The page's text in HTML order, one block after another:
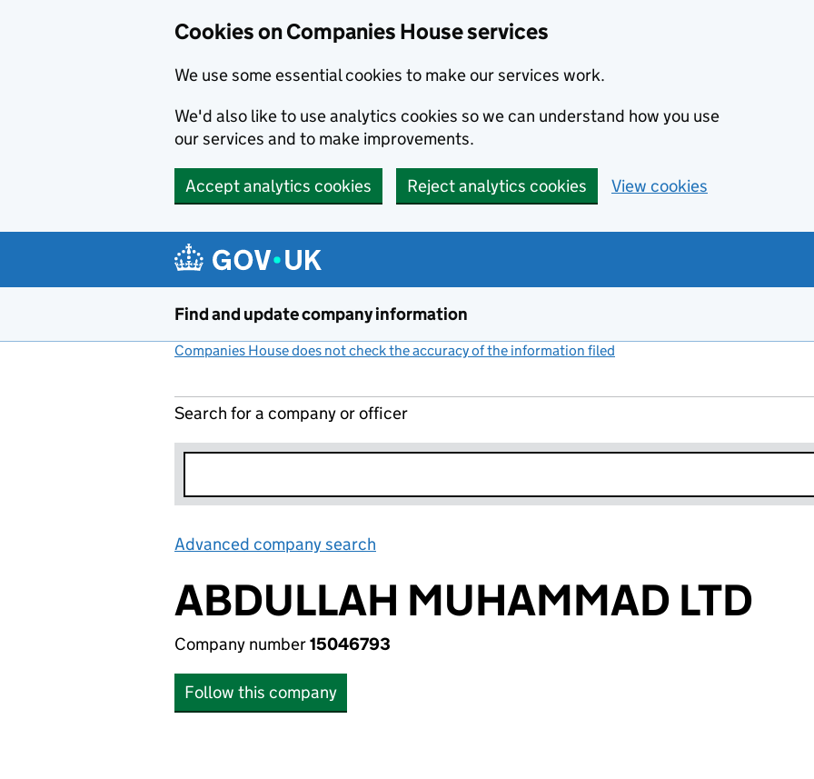
Cookies on Companies House services
We use some essential cookies to make our services work.
We'd also like to use analytics cookies so we can understand how you use
our services and to make improvements.
Accept analytics cookies Reject analytics cookies View cookies
Find and update company information
Companies House does not check the accuracy of the information filed
Search for a company or officer
Advanced company search
ABDULLAH MUHAMMAD LTD
Company number15046793
Follow this company